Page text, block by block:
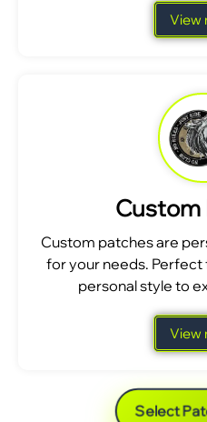
View
Custom
Custom patches are
for your needs. Perfect
personal style to
View
Select